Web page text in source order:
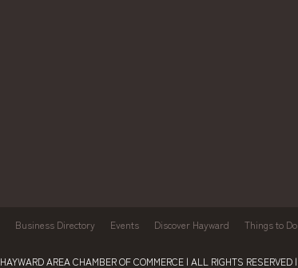
Business Directory Events Discover Hayward Things to Do
HAYWARD AREA CHAMBER OF COMMERCE | ALL RIGHTS RESERVED |